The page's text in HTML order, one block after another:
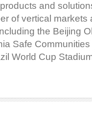
and
of vertical markets
the Beijing
Safe
World Cup